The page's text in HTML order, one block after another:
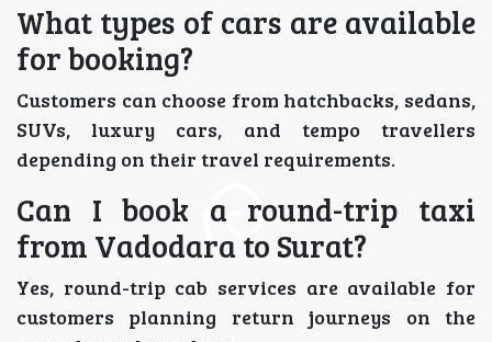
What types of cars are available
for booking?
Customers can choose from hatchbacks, sedans,
SUVs, luxury cars, and tempo travellers
depending on their travel requirements.
Can I book a round-trip taxi
from Vadodara to Surat?
Yes, round-trip cab services are available for
customers planning return journeys on the